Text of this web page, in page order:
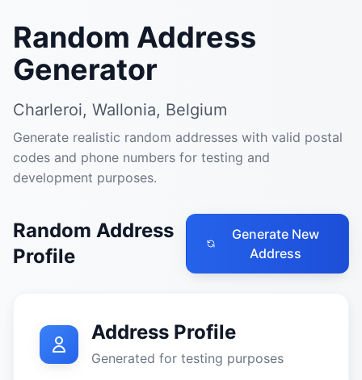
Random Address
Generator
Charleroi, Wallonia, Belgium
Generate realistic random addresses with valid postal
codes and phone numbers for testing and
development purposes.
Random Address
Profile
Generate New
Address
Address Profile
Generated for testing purposes